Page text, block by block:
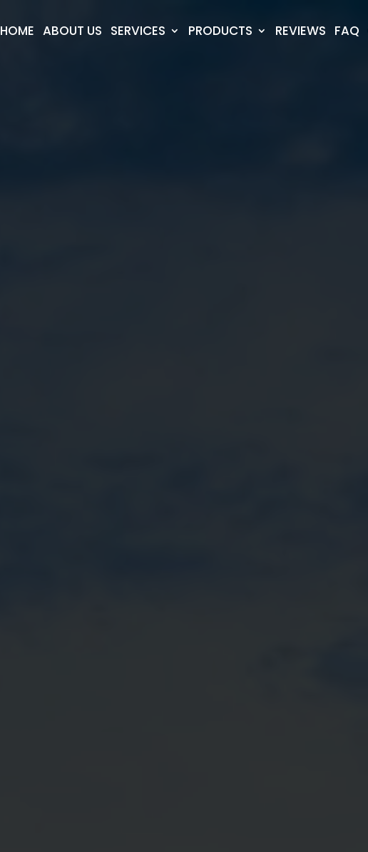
HOME ABOUT US SERVICES PRODUCTS REVIEWS FAQ